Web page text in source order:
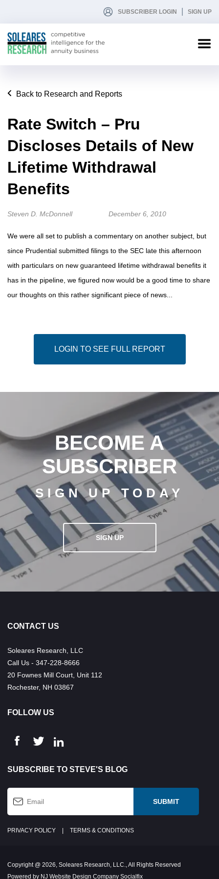
SUBSCRIBER LOGIN SIGN UP
Back to Research and Reports
Rate Switch – Pru
Discloses Details of New
Lifetime Withdrawal
Benefits
Steven D. McDonnell December 6, 2010
We were all set to publish a commentary on another subject, but
since Prudential submitted filings to the SEC late this afternoon
with particulars on new guaranteed lifetime withdrawal benefits it
has in the pipeline, we figured now would be a good time to share
our thoughts on this rather significant piece of news...
LOGIN TO SEE FULL REPORT
BECOME A
SUBSCRIBER
SIGN UP TODAY
SIGN UP
CONTACT US
Soleares Research, LLC
Call Us - 347-228-8666
20 Fownes Mill Court, Unit 112
Rochester, NH 03867
FOLLOW US
SUBSCRIBE TO STEVE'S BLOG
PRIVACY POLICY TERMS & CONDITIONS
Copyright @ 2026, Soleares Research, LLC., All Rights Reserved
Powered by NJ Website Design Company Socialfix